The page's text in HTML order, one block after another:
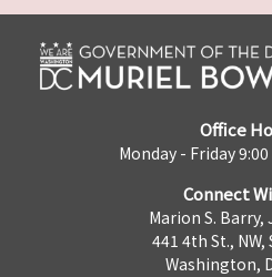
Office
Monday - Friday
Connect
Marion S. Barry,
441 4th St., NW,
Washington,